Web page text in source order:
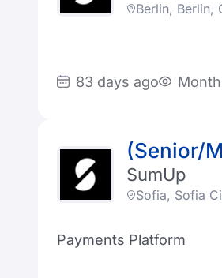
Berlin, Berlin,
83 days ago
(Senior/
SumUp
Sofia, Sofia
Payments Platform